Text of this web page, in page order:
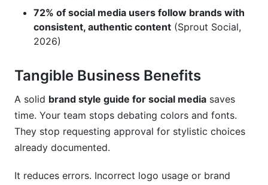
72% of social media users follow brands with
consistent, authentic content (Sprout Social,
2026)
Tangible Business Benefits
A solid brand style guide for social media saves
time. Your team stops debating colors and fonts.
They stop requesting approval for stylistic choices
already documented.
It reduces errors. Incorrect logo usage or brand